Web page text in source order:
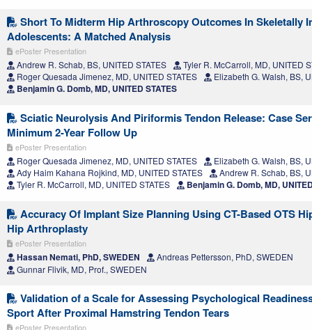
Short To Midterm Hip Arthroscopy Outcomes In Skeletally
Adolescents: A Matched Analysis
ePoster Presentation
Andrew R. Schab, BS, UNITED STATES
Tyler R. McCarroll, MD, UNITED
Roger Quesada Jimenez, MD, UNITED STATES
Elizabeth G. Walsh, BS,
Benjamin G. Domb, MD, UNITED STATES
Sciatic Neurolysis And Piriformis Tendon Release: Case
Minimum 2-Year Follow Up
ePoster Presentation
Roger Quesada Jimenez, MD, UNITED STATES
Elizabeth G. Walsh, BS,
Ady Haim Kahana Rojkind, MD, UNITED STATES
Andrew R. Schab, BS,
Tyler R. McCarroll, MD, UNITED STATES
Benjamin G. Domb, MD,
Accuracy Of Implant Size Planning Using CT-Based OTS
Hip Arthroplasty
ePoster Presentation
Hassan Nemati, PhD, SWEDEN
Andreas Pettersson, PhD, SWEDEN
Gunnar Flivik, MD, Prof., SWEDEN
Validation of a Scale for Assessing Psychological
Sport After Proximal Hamstring Tendon Tears
ePoster Presentation